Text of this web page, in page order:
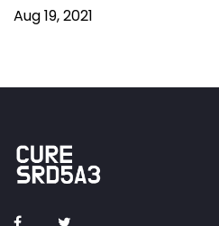
Aug 19, 2021